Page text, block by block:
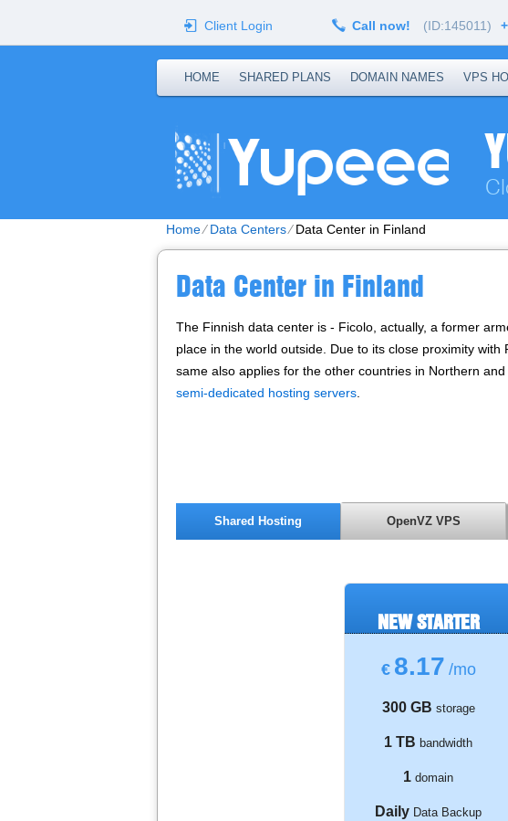
Client Login Call now! (ID:145011)
HOME SHARED PLANS DOMAIN NAMES VPS
Home⁄Data Centers⁄Data Center in Finland
Data Center in Finland
The Finnish data center is - Ficolo, actually, a former
place in the world outside. Due to its close proximity
same also applies for the other countries in Northern
semi-dedicated hosting servers
Shared Hosting OpenVZ VPS
NEW STARTER
€ 8.17 /mo
300 GB storage
1 TB bandwidth
1 domain
Daily Data Backup